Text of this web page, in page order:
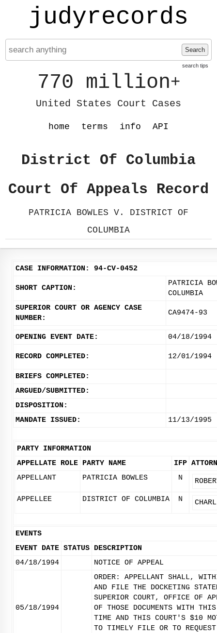
judyrecords
Search
search tips
770 million+
United States Court Cases
home terms info API
District Of Columbia
Court Of Appeals Record
PATRICIA BOWLES V. DISTRICT OF
COLUMBIA
CASE INFORMATION: 94-CV-0452
SHORT CAPTION:
PATRICIA
COLUMBIA
SUPERIOR COURT OR AGENCY CASE
NUMBER:
CA9474-93
OPENING EVENT DATE: 04/18/1994
RECORD COMPLETED: 12/01/1994
BRIEFS COMPLETED:
ARGUED/SUBMITTED:
DISPOSITION:
MANDATE ISSUED:
11/13/1995
PARTY INFORMATION
APPELLATE ROLE PARTY NAME IFP
APPELLANT
PATRICIA BOWLES N
APPELLEE DISTRICT OF COLUMBIA N
EVENTS
EVENT DATE STATUS DESCRIPTION
04/18/1994
NOTICE OF APPEAL
05/18/1994
ORDER: APPELLANT SHALL,
AND FILE THE DOCKETING
SUPERIOR COURT, OFFICE OF
OF THOSE DOCUMENTS WITH
TIME AND THIS COURT'S $10
TO TIMELY FILE OR TO